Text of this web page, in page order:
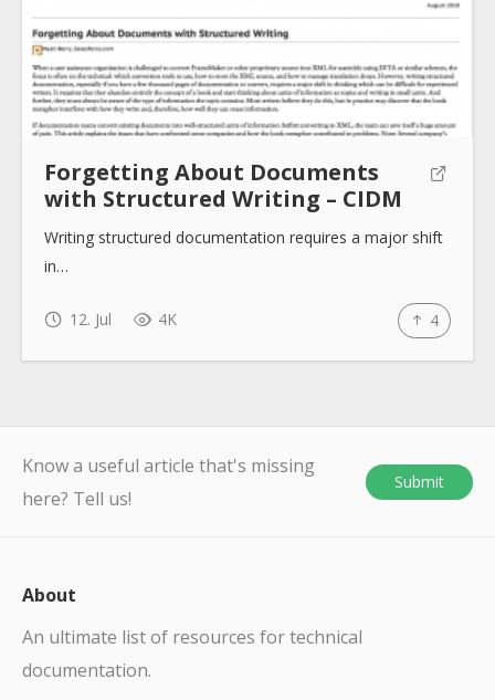
Forgetting About Documents
with Structured Writing – CIDM
Writing structured documentation requires a major shift
in…
12. Jul 4K 4
Know a useful article that's missing
here? Tell us!
Submit
About
An ultimate list of resources for technical
documentation.